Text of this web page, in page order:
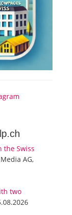
the Swiss
Media AG,
two